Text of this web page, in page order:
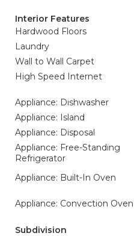
Interior Features
Hardwood Floors
Laundry
Wall to Wall Carpet
High Speed Internet
Appliance: Dishwasher
Appliance: Island
Appliance: Disposal
Appliance: Free-Standing
Refrigerator
Appliance: Built-In Oven
Appliance: Convection Oven
Subdivision